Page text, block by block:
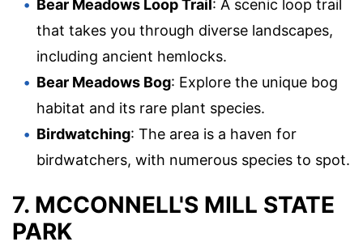
Bear Meadows Loop Trail : A scenic loop trail
that takes you through diverse landscapes,
including ancient hemlocks.
Bear Meadows Bog: Explore the unique bog
habitat and its rare plant species.
Birdwatching: The area is a haven for
birdwatchers, with numerous species to spot.
7. MCCONNELL'S MILL STATE
PARK